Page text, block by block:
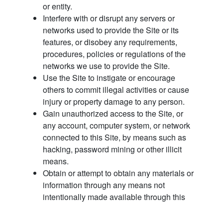
or entity.
Interfere with or disrupt any servers or
networks used to provide the Site or its
features, or disobey any requirements,
procedures, policies or regulations of the
networks we use to provide the Site.
Use the Site to instigate or encourage
others to commit illegal activities or cause
injury or property damage to any person.
Gain unauthorized access to the Site, or
any account, computer system, or network
connected to this Site, by means such as
hacking, password mining or other illicit
means.
Obtain or attempt to obtain any materials or
information through any means not
intentionally made available through this